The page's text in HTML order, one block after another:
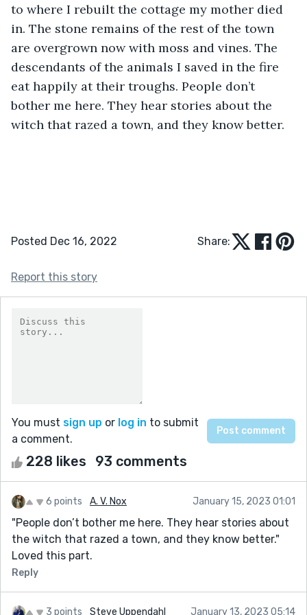
to where I rebuilt the cottage my mother died
in. The stone remains of the rest of the town
are overgrown now with moss and vines. The
descendants of the animals I saved in the fire
eat happily at their troughs. People don’t
bother me here. They hear stories about the
witch that razed a town, and they know better.
Posted Dec 16, 2022 Share:
Report this story
You must sign up or log in to submit
a comment.
228 likes 93 comments
6 points A. V. Nox January 15, 2023 01:01
"People don’t bother me here. They hear stories about
the witch that razed a town, and they know better."
Loved this part.
Reply
3 points Steve Uppendahl January 13, 2023 05:14